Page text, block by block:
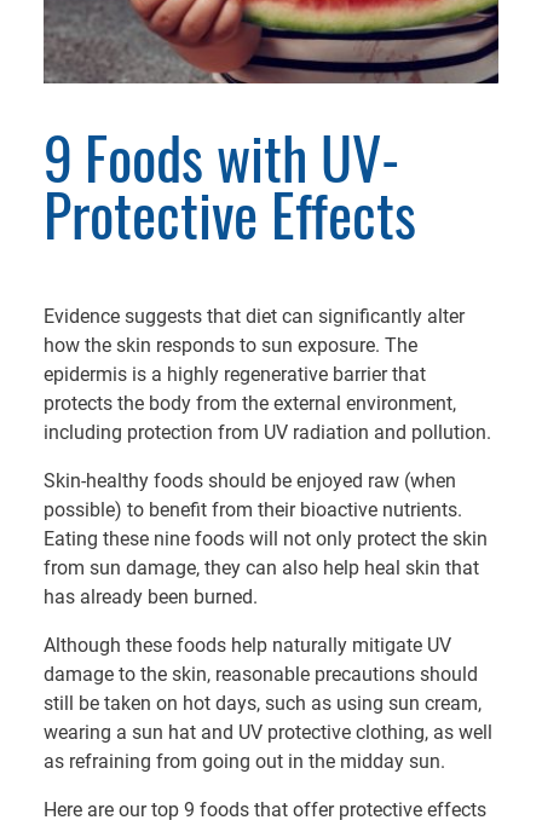
9 Foods with UV-
Protective Effects
Evidence suggests that diet can significantly alter
how the skin responds to sun exposure. The
epidermis is a highly regenerative barrier that
protects the body from the external environment,
including protection from UV radiation and pollution.
Skin-healthy foods should be enjoyed raw (when
possible) to benefit from their bioactive nutrients.
Eating these nine foods will not only protect the skin
from sun damage, they can also help heal skin that
has already been burned.
Although these foods help naturally mitigate UV
damage to the skin, reasonable precautions should
still be taken on hot days, such as using sun cream,
wearing a sun hat and UV protective clothing, as well
as refraining from going out in the midday sun.
Here are our top 9 foods that offer protective effects